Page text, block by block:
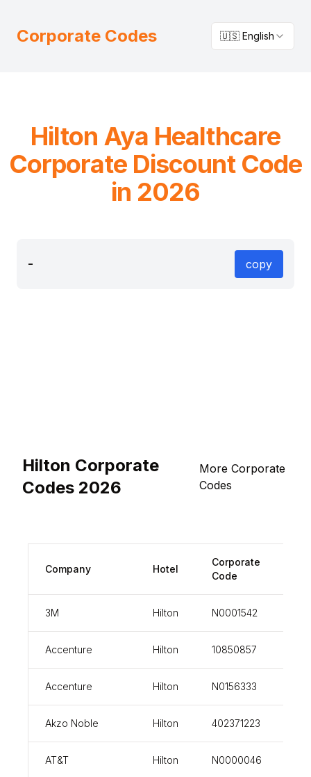
Corporate Codes 🇺🇸 English
Hilton Aya Healthcare
Corporate Discount Code
in 2026
- copy
Hilton Corporate
Codes 2026
More Corporate
Codes
Company Hotel
Corporate
Code
3M Hilton N0001542
Accenture Hilton 10850857
Accenture Hilton N0156333
Akzo Noble Hilton 402371223
AT&T Hilton N0000046